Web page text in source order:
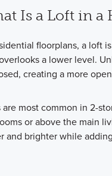
Is a Loft in a
floorplans, a loft
a lower level.
creating a more
are most common in 2-
or above the main
and brighter while